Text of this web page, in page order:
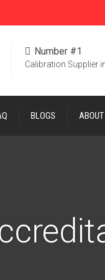
Number #1
Calibration Supplier
BLOGS ABOUT